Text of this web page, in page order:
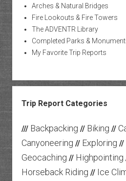
Arches & Natural Bridges
Fire Lookouts & Fire Towers
The ADVENTR Library
Completed Parks &
My Favorite Trip Reports
Trip Report Categories
/// Backpacking // Biking //
Canyoneering // Exploring //
Geocaching // Highpointing
Horseback Riding // Ice